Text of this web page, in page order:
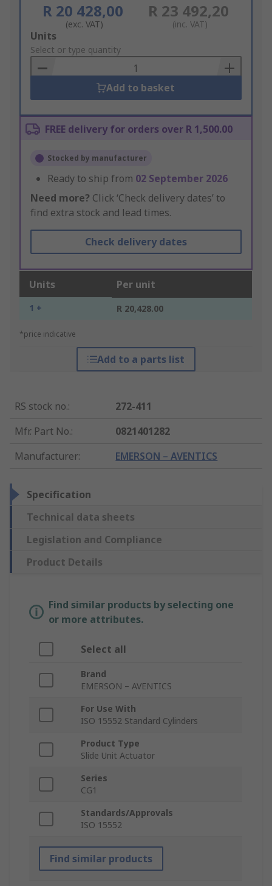
R 20 428,00
(exc. VAT)
R 23 492,20
(inc. VAT)
Add
to
Basket
Units
Select or type quantity
Add to basket
FREE delivery for orders over R 1,500.00
Stocked by manufacturer
Ready to ship from 02 September 2026
Need more? Click ‘Check delivery dates’ to
find extra stock and lead times.
Check delivery dates
Units Per unit
1 + R 20,428.00
*price indicative
Add to a parts list
RS stock no.:
272-411
Mfr. Part No.:
0821401282
Manufacturer: EMERSON – AVENTICS
Specification
Technical data sheets
Legislation and Compliance
Product Details
Find similar products by selecting one
or more attributes.
Select all
Brand
EMERSON – AVENTICS
For Use With
ISO 15552 Standard Cylinders
Product Type
Slide Unit Actuator
Series
CG1
Standards/Approvals
ISO 15552
Find similar products